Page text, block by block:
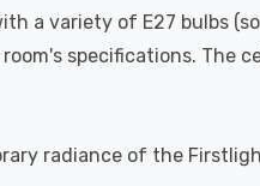
a variety of E27 bulbs
specifications. The
radiance of the